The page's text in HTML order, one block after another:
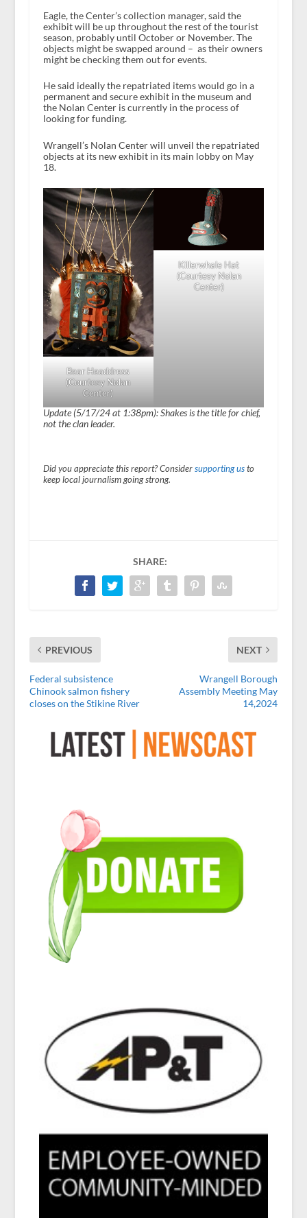
Eagle, the Center’s collection manager, said the
exhibit will be up throughout the rest of the tourist
season, probably until October or November. The
objects might be swapped around – as their owners
might be checking them out for events.
He said ideally the repatriated items would go in a
permanent and secure exhibit in the museum and
the Nolan Center is currently in the process of
looking for funding.
Wrangell’s Nolan Center will unveil the repatriated
objects at its new exhibit in its main lobby on May
18.
Bear Headdress
(Courtesy Nolan
Center)
Killerwhale Hat
(Courtesy Nolan
Center)
Update (5/17/24 at 1:38pm): Shakes is the title for chief,
not the clan leader.
Did you appreciate this report? Consider supporting usto
keep local journalism going strong.
SHARE:
PREVIOUS
Federal subsistence
Chinook salmon fishery
closes on the Stikine River
NEXT
Wrangell Borough
Assembly Meeting May
14,2024